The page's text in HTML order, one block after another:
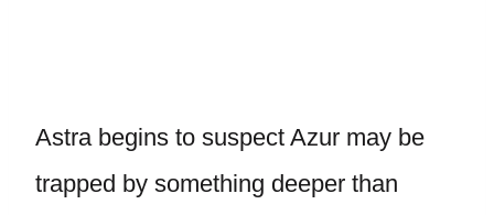
Astra begins to suspect Azur may be
trapped by something deeper than